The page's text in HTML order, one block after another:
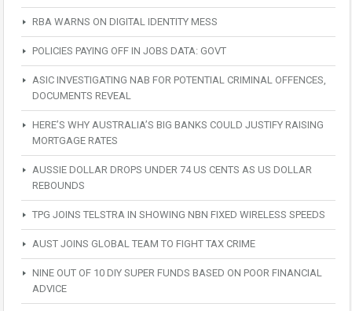
RBA WARNS ON DIGITAL IDENTITY MESS
POLICIES PAYING OFF IN JOBS DATA: GOVT
ASIC INVESTIGATING NAB FOR POTENTIAL CRIMINAL OFFENCES,
DOCUMENTS REVEAL
HERE’S WHY AUSTRALIA’S BIG BANKS COULD JUSTIFY RAISING
MORTGAGE RATES
AUSSIE DOLLAR DROPS UNDER 74 US CENTS AS US DOLLAR
REBOUNDS
TPG JOINS TELSTRA IN SHOWING NBN FIXED WIRELESS SPEEDS
AUST JOINS GLOBAL TEAM TO FIGHT TAX CRIME
NINE OUT OF 10 DIY SUPER FUNDS BASED ON POOR FINANCIAL
ADVICE